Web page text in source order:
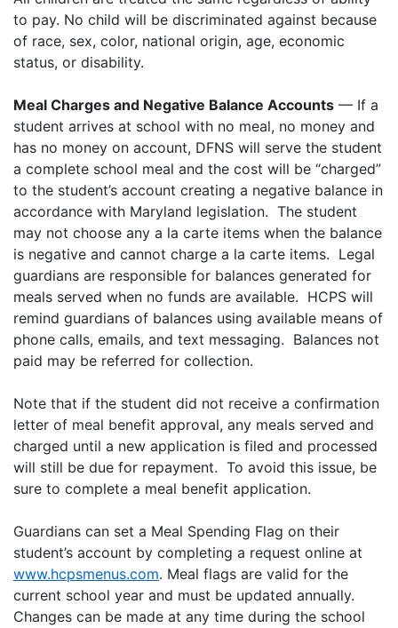
to pay. No child will be discriminated against because
of race, sex, color, national origin, age, economic
status, or disability.
Meal Charges and Negative Balance Accounts — If a
student arrives at school with no meal, no money and
has no money on account, DFNS will serve the student
a complete school meal and the cost will be “charged”
to the student’s account creating a negative balance in
accordance with Maryland legislation. The student
may not choose any a la carte items when the balance
is negative and cannot charge a la carte items. Legal
guardians are responsible for balances generated for
meals served when no funds are available. HCPS will
remind guardians of balances using available means of
phone calls, emails, and text messaging. Balances not
paid may be referred for collection.
Note that if the student did not receive a confirmation
letter of meal benefit approval, any meals served and
charged until a new application is filed and processed
will still be due for repayment. To avoid this issue, be
sure to complete a meal benefit application.
Guardians can set a Meal Spending Flag on their
student’s account by completing a request online at
www.hcpsmenus.com. Meal flags are valid for the
current school year and must be updated annually.
Changes can be made at any time during the school